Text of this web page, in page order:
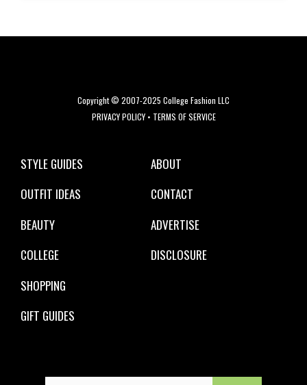
Copyright © 2007-2025 College Fashion LLC
PRIVACY POLICY• TERMS OF SERVICE
STYLE GUIDES
OUTFIT IDEAS
BEAUTY
COLLEGE
SHOPPING
GIFT GUIDES
ABOUT
CONTACT
ADVERTISE
DISCLOSURE